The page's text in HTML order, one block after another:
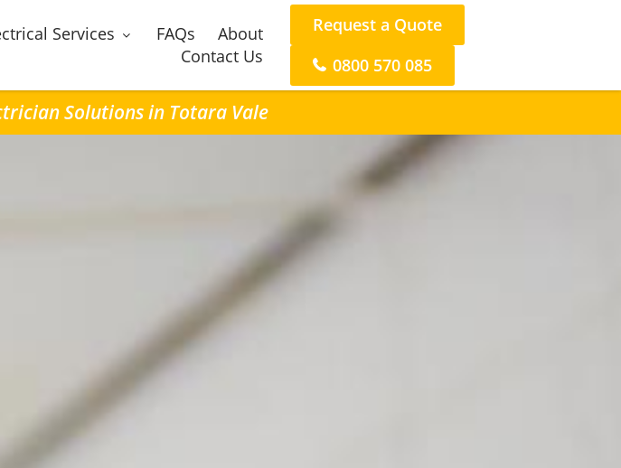
Services FAQs
About
Contact Us
Request a Quote
0800 570 085
Solutions in Totara Vale